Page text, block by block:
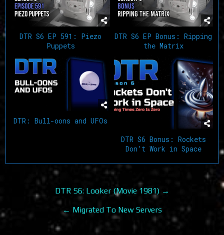
DTR S6 EP 591: Piezo
Puppets
DTR S6 EP Bonus: Ripping
the Matrix
DTR: Bull-oons and UFOs
DTR S6 Bonus: Rockets
Don’t Work in Space
Post
navigation
DTR S6: Looker (Movie 1981) →
← Migrated To New Servers